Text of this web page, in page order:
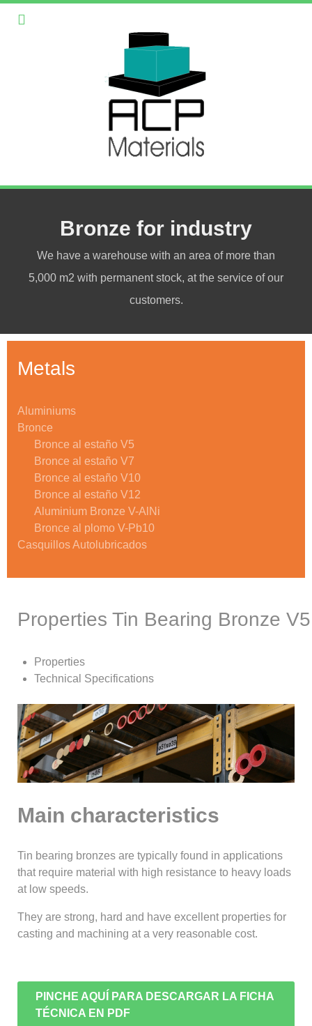
Bronze for industry
We have a warehouse with an area of more than
5,000 m2 with permanent stock, at the service of our
customers.
Metals
Aluminiums
Bronce
Bronce al estaño V5
Bronce al estaño V7
Bronce al estaño V10
Bronce al estaño V12
Aluminium Bronze V-AlNi
Bronce al plomo V-Pb10
Casquillos Autolubricados
Properties Tin Bearing Bronze V5
Properties
Technical Specifications
Main characteristics
Tin bearing bronzes are typically found in applications
that require material with high resistance to heavy loads
at low speeds.
They are strong, hard and have excellent properties for
casting and machining at a very reasonable cost.
PINCHE AQUÍ PARA DESCARGAR LA FICHA
TÉCNICA EN PDF